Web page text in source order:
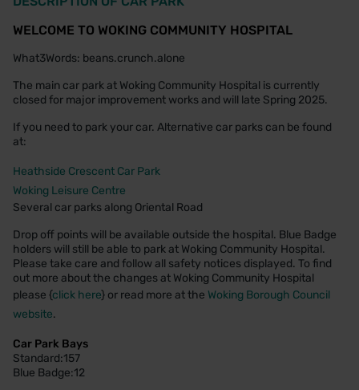
WELCOME TO WOKING COMMUNITY HOSPITAL
What3Words: beans.crunch.alone
The main car park at Woking Community Hospital is currently
closed for major improvement works and will late Spring 2025.
If you need to park your car. Alternative car parks can be found
at:
Heathside Crescent Car Park
Woking Leisure Centre
Several car parks along Oriental Road
Drop off points will be available outside the hospital. Blue Badge
holders will still be able to park at Woking Community Hospital.
Please take care and follow all safety notices displayed. To find
out more about the changes at Woking Community Hospital
please {click here} or read more at the Woking Borough Council
website.
Car Park Bays
Standard:157
Blue Badge:12